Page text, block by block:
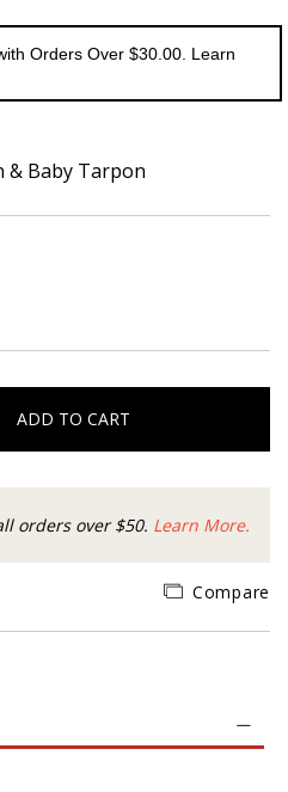
Orders Over $30.00. Learn
& Baby Tarpon
ADD TO CART
orders over $50. Learn More.
Compare